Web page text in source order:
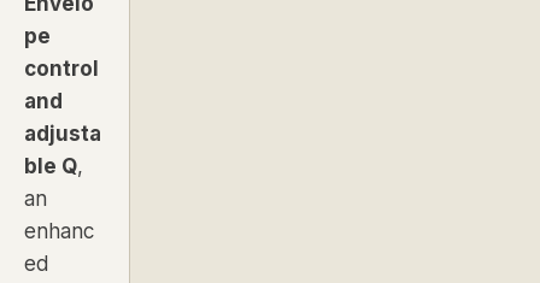
pe
control
and
adjusta
ble Q,
an
enhanc
ed